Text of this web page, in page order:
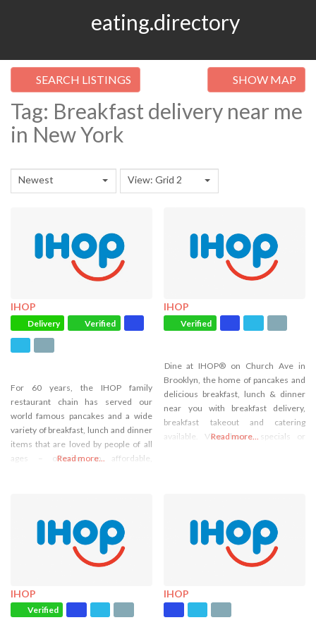
eating.directory
SEARCH LISTINGS SHOW MAP
Tag: Breakfast delivery near me
in New York
Newest View: Grid 2
IHOP
Delivery Verified
For 60 years, the IHOP family
restaurant chain has served our
world famous pancakes and a wide
variety of breakfast, lunch and dinner
items that are loved by people of all
ages – offering an affordable,
Read more...
IHOP
Verified
Dine at IHOP® on Church Ave in
Brooklyn, the home of pancakes and
delicious breakfast, lunch & dinner
near you with breakfast delivery,
breakfast takeout and catering
available. View hours, specials or
Read more...
IHOP
Verified
IHOP